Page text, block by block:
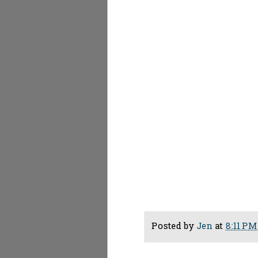
Posted byJen at 8:11 PM